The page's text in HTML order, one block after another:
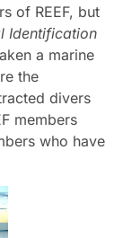
of REEF, but
Identification
a marine
the
divers
members
who have